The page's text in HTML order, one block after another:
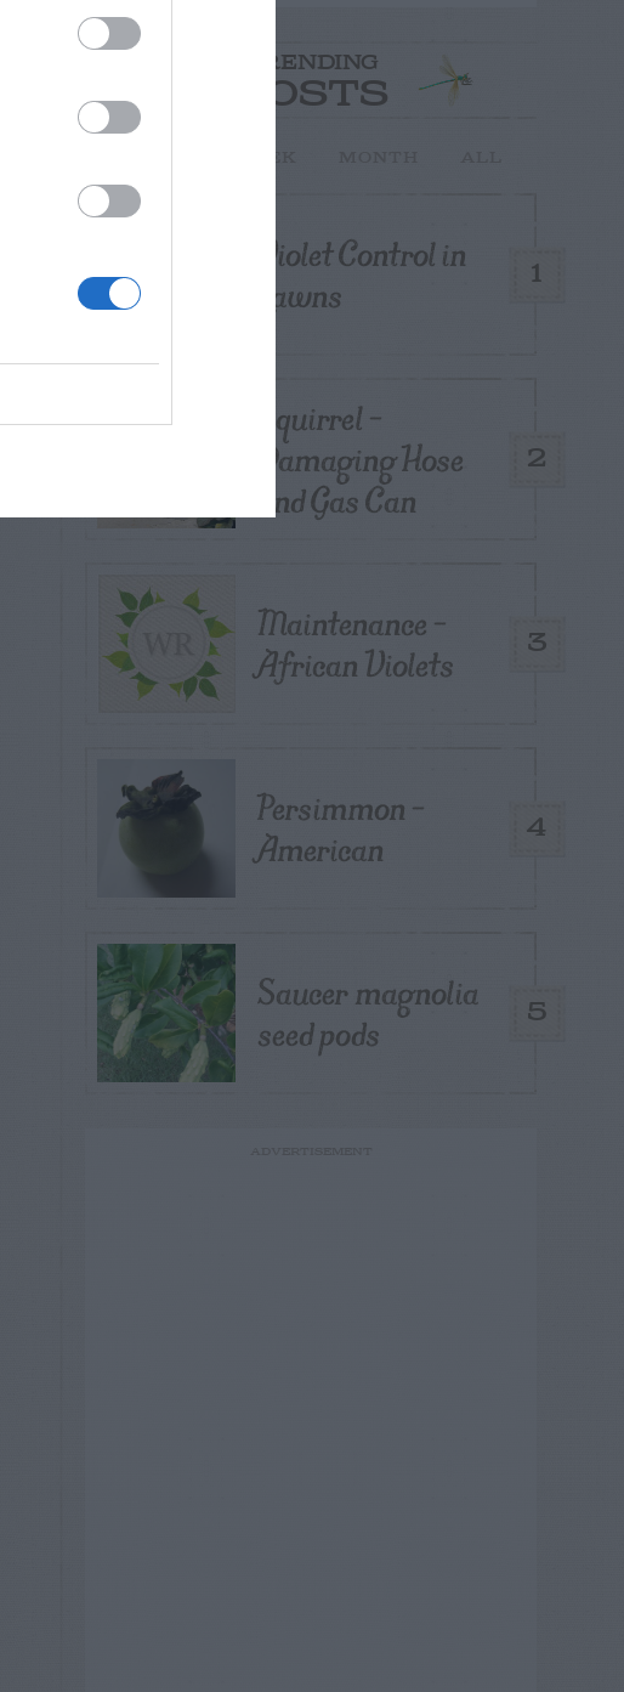
TRENDING
POSTS
1
Violet Control in
Lawns
2
Squirrel –
Damaging Hose
and Gas Can
3
Maintenance –
African Violets
4
Persimmon –
American
5
Saucer magnolia
seed pods